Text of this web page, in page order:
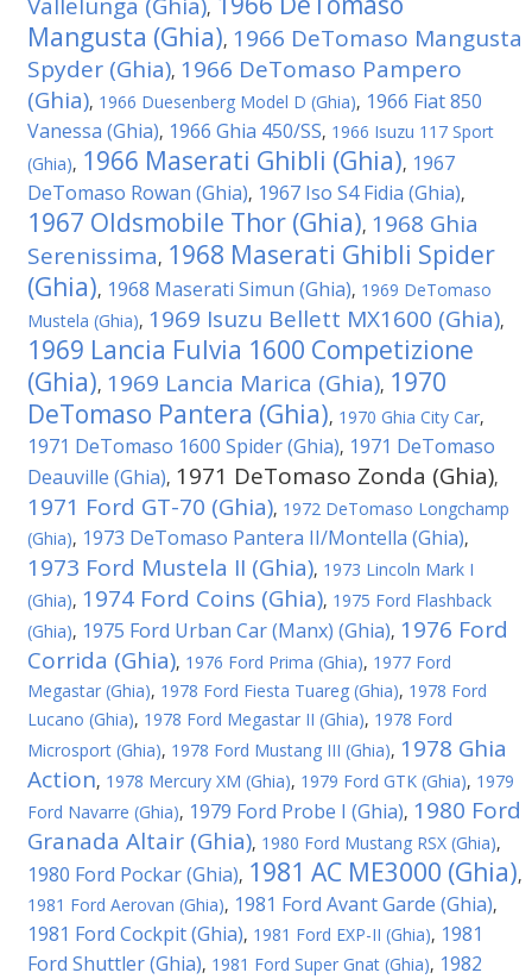
,
Mangusta (Ghia), 1966 DeTomaso Mangusta
Spyder (Ghia), 1966 DeTomaso Pampero
(Ghia), 1966 Duesenberg Model D (Ghia), 1966 Fiat 850
Vanessa (Ghia), 1966 Ghia 450/SS, 1966 Isuzu 117 Sport
(Ghia), 1966 Maserati Ghibli (Ghia), 1967
DeTomaso Rowan (Ghia), 1967 Iso S4 Fidia (Ghia),
1967 Oldsmobile Thor (Ghia), 1968 Ghia
Serenissima, 1968 Maserati Ghibli Spider
(Ghia), 1968 Maserati Simun (Ghia), 1969 DeTomaso
Mustela (Ghia), 1969 Isuzu Bellett MX1600 (Ghia),
1969 Lancia Fulvia 1600 Competizione
(Ghia), 1969 Lancia Marica (Ghia), 1970
DeTomaso Pantera (Ghia), 1970 Ghia City Car,
1971 DeTomaso 1600 Spider (Ghia), 1971 DeTomaso
Deauville (Ghia), 1971 DeTomaso Zonda (Ghia),
1971 Ford GT-70 (Ghia), 1972 DeTomaso Longchamp
(Ghia), 1973 DeTomaso Pantera II/Montella (Ghia),
1973 Ford Mustela II (Ghia), 1973 Lincoln Mark I
(Ghia), 1974 Ford Coins (Ghia), 1975 Ford Flashback
(Ghia), 1975 Ford Urban Car (Manx) (Ghia), 1976 Ford
Corrida (Ghia), 1976 Ford Prima (Ghia), 1977 Ford
Megastar (Ghia), 1978 Ford Fiesta Tuareg (Ghia), 1978 Ford
Lucano (Ghia), 1978 Ford Megastar II (Ghia), 1978 Ford
Microsport (Ghia), 1978 Ford Mustang III (Ghia), 1978 Ghia
Action, 1978 Mercury XM (Ghia), 1979 Ford GTK (Ghia), 1979
Ford Navarre (Ghia), 1979 Ford Probe I (Ghia), 1980 Ford
Granada Altair (Ghia), 1980 Ford Mustang RSX (Ghia),
1980 Ford Pockar (Ghia), 1981 AC ME3000 (Ghia),
1981 Ford Aerovan (Ghia), 1981 Ford Avant Garde (Ghia),
1981 Ford Cockpit (Ghia), 1981 Ford EXP-II (Ghia), 1981
Ford Shuttler (Ghia), 1981 Ford Super Gnat (Ghia), 1982